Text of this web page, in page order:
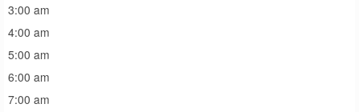
3:00 am
4:00 am
5:00 am
6:00 am
7:00 am